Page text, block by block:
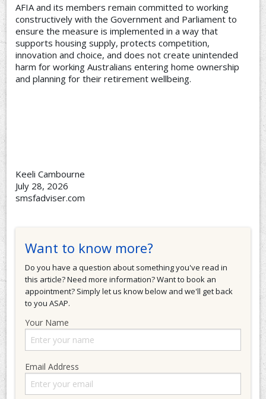
AFIA and its members remain committed to working
constructively with the Government and Parliament to
ensure the measure is implemented in a way that
supports housing supply, protects competition,
innovation and choice, and does not create unintended
harm for working Australians entering home ownership
and planning for their retirement wellbeing.
Keeli Cambourne
July 28, 2026
smsfadviser.com
Want to know more?
Do you have a question about something you've read in
this article? Need more information? Want to book an
appointment? Simply let us know below and we'll get back
to you ASAP.
Your Name
Email Address